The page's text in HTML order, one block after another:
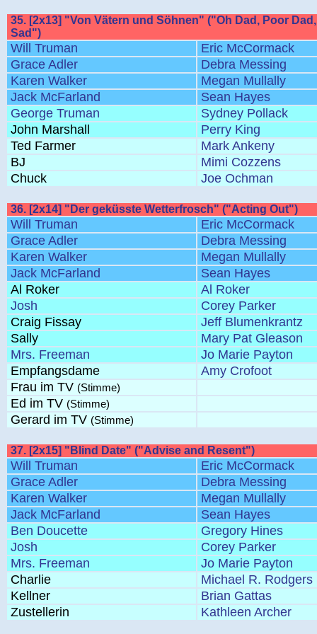
35. [2x13] "Von Vätern und Söhnen" ("Oh Dad, Poor
Sad")
Will Truman
Eric McCormack
Grace Adler
Debra Messing
Karen Walker
Megan Mullally
Jack McFarland
Sean Hayes
George Truman
Sydney Pollack
John Marshall
Perry King
Ted Farmer
Mark Ankeny
BJ
Mimi Cozzens
Chuck
Joe Ochman
36. [2x14] "Der geküsste Wetterfrosch" ("Acting Out")
Will Truman
Eric McCormack
Grace Adler
Debra Messing
Karen Walker
Megan Mullally
Jack McFarland
Sean Hayes
Al Roker
Al Roker
Josh
Corey Parker
Craig Fissay
Jeff Blumenkrantz
Sally
Mary Pat Gleason
Mrs. Freeman
Jo Marie Payton
Empfangsdame
Amy Crofoot
Frau im TV (Stimme)
Ed im TV (Stimme)
Gerard im TV (Stimme)
37. [2x15] "Blind Date" ("Advise and Resent")
Will Truman
Eric McCormack
Grace Adler
Debra Messing
Karen Walker
Megan Mullally
Jack McFarland
Sean Hayes
Ben Doucette
Gregory Hines
Josh
Corey Parker
Mrs. Freeman
Jo Marie Payton
Charlie
Michael R. Rodgers
Kellner
Brian Gattas
Zustellerin
Kathleen Archer